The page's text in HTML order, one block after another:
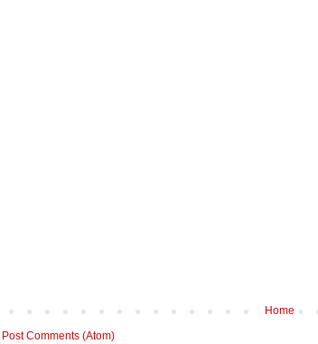
Home
Post Comments (Atom)